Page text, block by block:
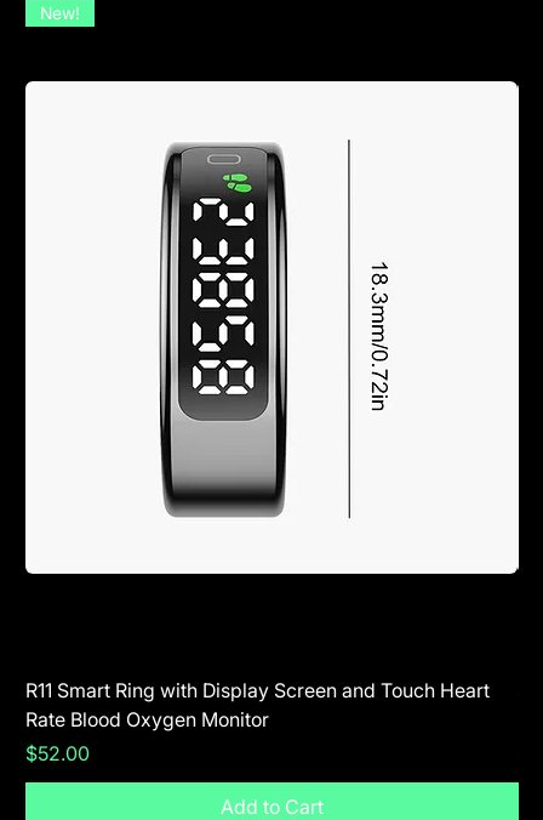
New!
R11 Smart Ring with Display Screen and Touch Heart
Rate Blood Oxygen Monitor
Price
$52.00
Add to Cart